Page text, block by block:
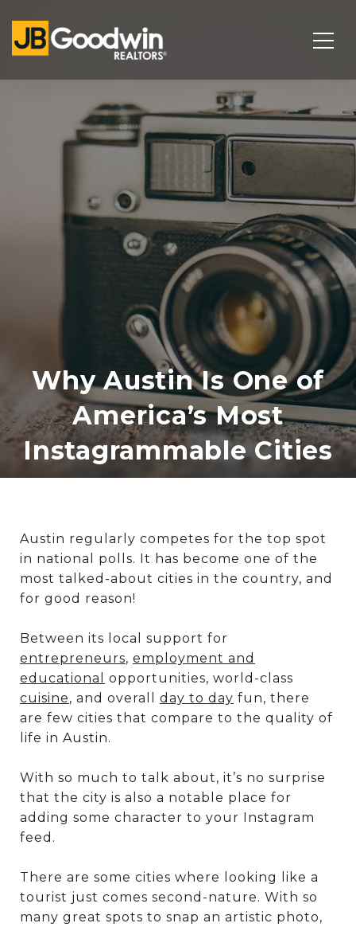
Why Austin Is One of
America’s Most
Instagrammable Cities
Austin regularly competes for the top spot
in national polls. It has become one of the
most talked-about cities in the country, and
for good reason!
Between its local support for
entrepreneurs, employment and
educational
opportunities, world-class
cuisine, and overall day to day fun, there
are few cities that compare to the quality of
life in Austin.
With so much to talk about, it’s no surprise
that the city is also a notable place for
adding some character to your Instagram
feed.
There are some cities where looking like a
tourist just comes second-nature. With so
many great spots to snap an artistic photo,